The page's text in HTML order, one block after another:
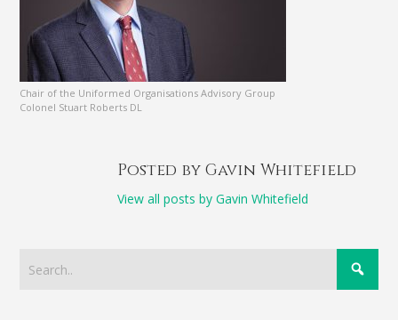
Chair of the Uniformed Organisations Advisory Group
Colonel Stuart Roberts DL
Posted by Gavin Whitefield
View all posts by Gavin Whitefield